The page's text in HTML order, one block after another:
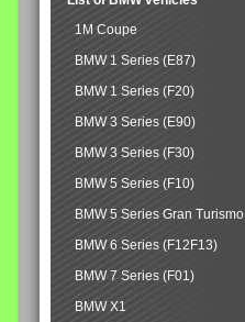
1M Coupe
BMW 1 Series (E87)
BMW 1 Series (F20)
BMW 3 Series (E90)
BMW 3 Series (F30)
BMW 5 Series (F10)
BMW 5 Series Gran Turismo
BMW 6 Series (F12F13)
BMW 7 Series (F01)
BMW X1